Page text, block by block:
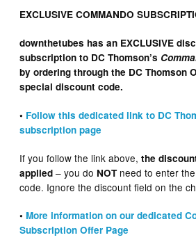
EXCLUSIVE COMMANDO
downthetubes has an EXCLUSIVE
subscription to DC Thomson’s
by ordering through the DC Thomson
special discount code.
• Follow this dedicated link to DC
subscription page
If you follow the link above,the
applied – you do NOTneed to enter the
code. Ignore the discount field on the
•More information on our dedicated
Subscription Offer Page